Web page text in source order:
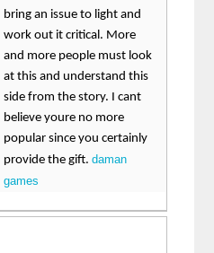
bring an issue to light and
work out it critical. More
and more people must look
at this and understand this
side from the story. I cant
believe youre no more
popular since you certainly
provide the gift.daman
games